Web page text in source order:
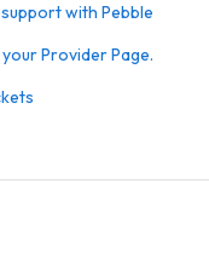
with Pebble
Provider Page.